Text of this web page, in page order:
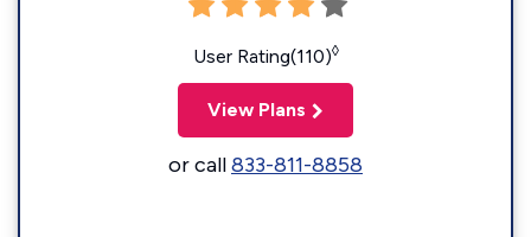
User Rating(110)◊
View Plans
or call833-811-8858